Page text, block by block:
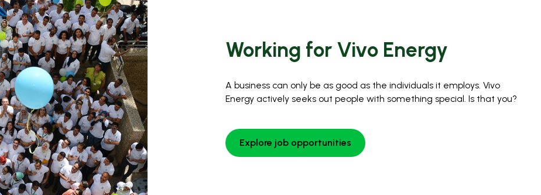
Working for Vivo Energy
A business can only be as good as the individuals it employs. Vivo
Energy actively seeks out people with something special. Is that you?
Explore job opportunities